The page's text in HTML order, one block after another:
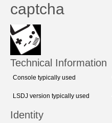
captcha
Technical Information
Console typically used
LSDJ version typically used
Identity